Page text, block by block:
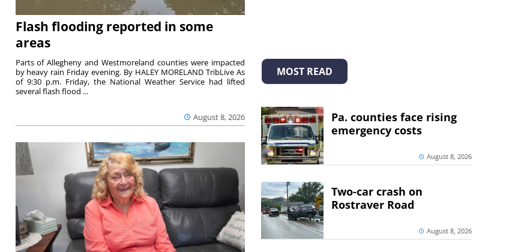
Flash flooding reported in some
areas
August 8, 2026
Parts of Allegheny and Westmoreland counties were impacted
by heavy rain Friday evening. By HALEY MORELAND TribLive As
of 9:30 p.m. Friday, the National Weather Service had lifted
several flash flood ...
MOST READ
Pa. counties face rising
emergency costs
August 8, 2026
Two-car crash on
Rostraver Road
August 8, 2026